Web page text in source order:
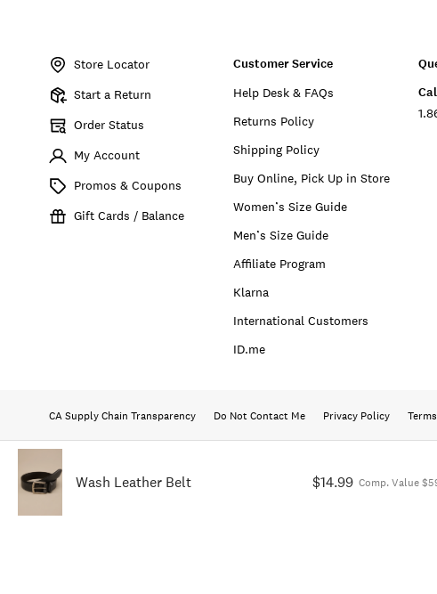
Wash Leather Belt $14.99 Comp. Value
197816967273Store Locator
Start a Return
Order Status
My Account
Promos & Coupons
Gift Cards / Balance
Customer Service
Help Desk & FAQs
Returns Policy
Shipping Policy
Buy Online, Pick Up in Store
Women’s Size Guide
Men’s Size Guide
Affiliate Program
Klarna
International Customers
ID.me
CA Supply Chain Transparency Do Not Contact Me Privacy Policy